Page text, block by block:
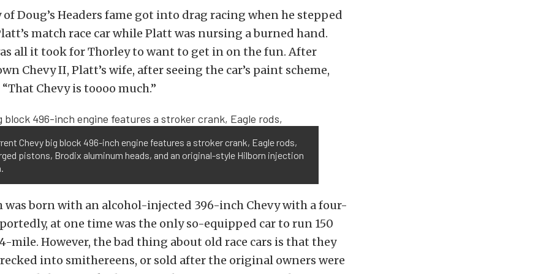
Doug’s Headers fame got into drag racing when he stepped
match race car while Platt was nursing a burned hand.
all it took for Thorley to want to get in on the fun. After
Chevy II, Platt’s wife, after seeing the car’s paint scheme,
Chevy is toooo much.”
Chevy big block 496-inch engine features a stroker crank, Eagle rods,
pistons, Brodix aluminum heads, and an original-style Hilborn injection
was born with an alcohol-injected 396-inch Chevy with a four-
at one time was the only so-equipped car to run 150
mile. However, the bad thing about old race cars is that they
into smithereens, or sold after the original owners were